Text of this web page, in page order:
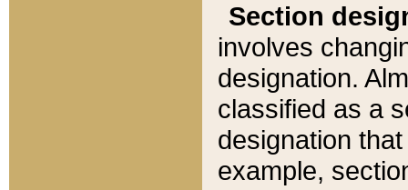
Section
involves
designation.
classified as a
designation
example,